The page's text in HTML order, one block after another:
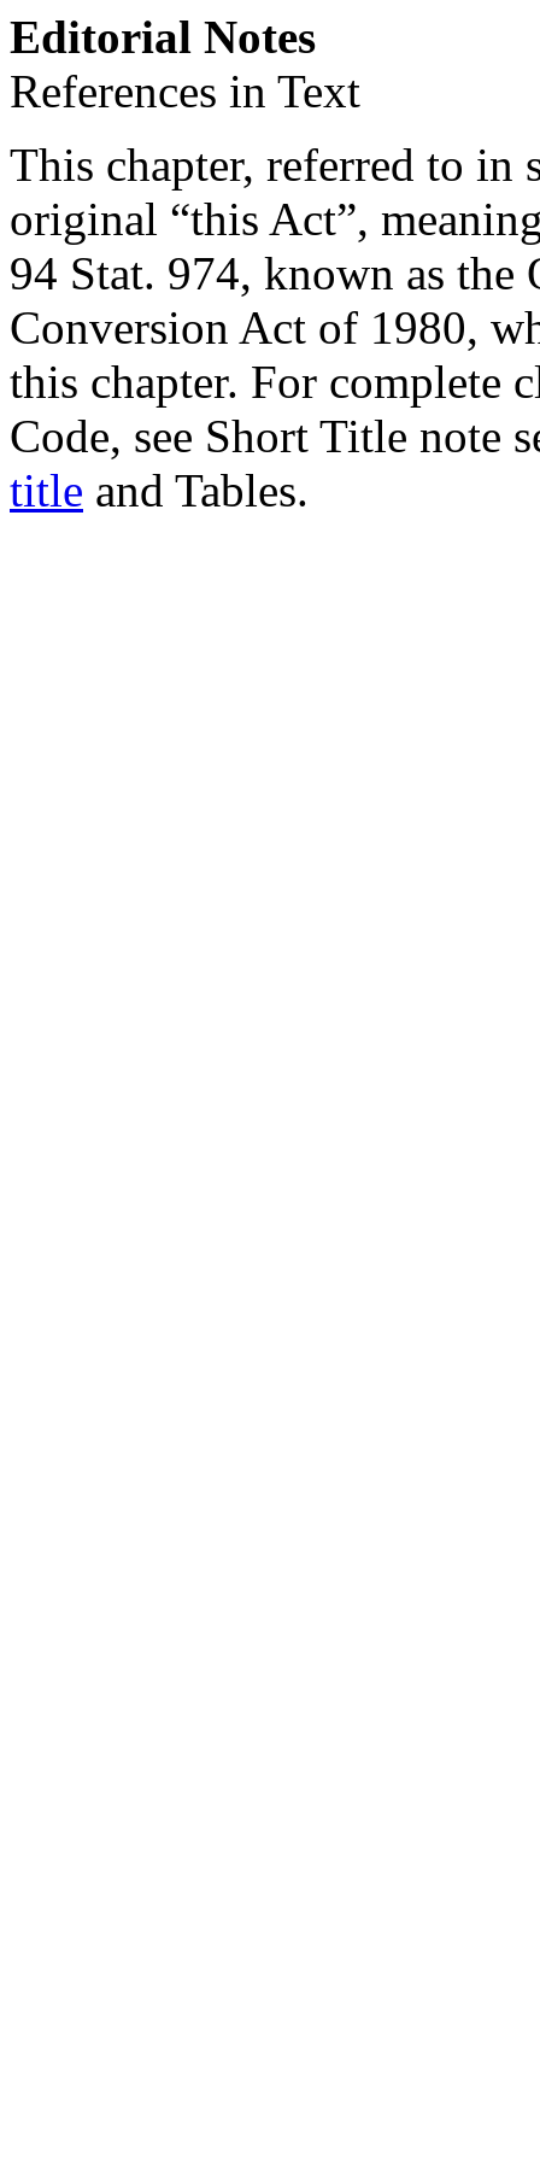
Editorial Notes
References in Text
This chapter, referred to in
original “this Act”,
94 Stat. 974, known as the
Conversion Act of 1980,
this chapter. For complete
Code, see Short Title note
title and Tables.